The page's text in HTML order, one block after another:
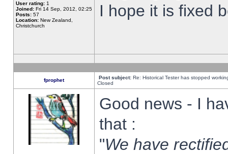
User rating: 1
Joined: Fri 14 Sep, 2012, 02:25
Posts: 57
Location: New Zealand,
Christchurch
I hope it is fixed
fprophet Post subject: Re: Historical Tester has stopped
Closed
Good news - I
that :
"We have